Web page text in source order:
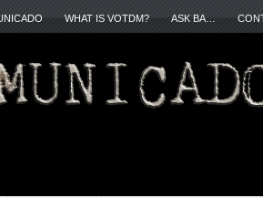
WHAT IS VOTDM? ASK BA…